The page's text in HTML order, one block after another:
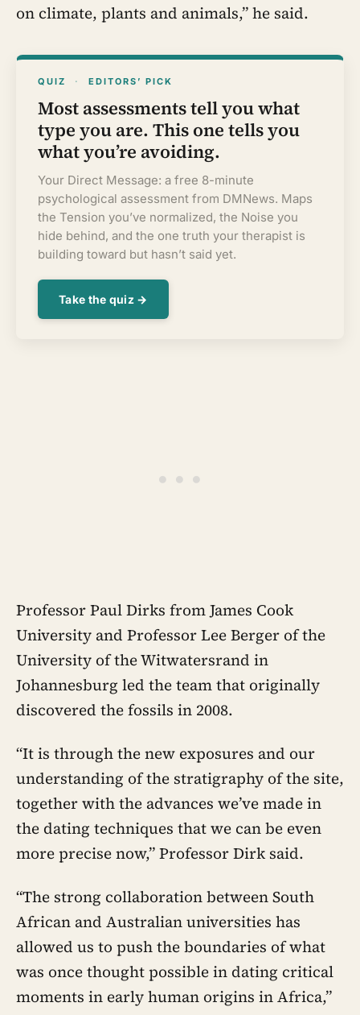
on climate, plants and animals,” he said.
QUIZ · EDITORS’ PICK
Most assessments tell you what
type you are. This one tells you
what you’re avoiding.
Your Direct Message: a free 8-minute
psychological assessment from DMNews. Maps
the Tension you’ve normalized, the Noise you
hide behind, and the one truth your therapist is
building toward but hasn’t said yet.
Take the quiz →
Professor Paul Dirks from James Cook
University and Professor Lee Berger of the
University of the Witwatersrand in
Johannesburg led the team that originally
discovered the fossils in 2008.
“It is through the new exposures and our
understanding of the stratigraphy of the site,
together with the advances we’ve made in
the dating techniques that we can be even
more precise now,” Professor Dirk said.
“The strong collaboration between South
African and Australian universities has
allowed us to push the boundaries of what
was once thought possible in dating critical
moments in early human origins in Africa,”